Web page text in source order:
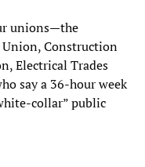
unions—the
Construction
Electrical Trades
say a 36-hour week
collar” public